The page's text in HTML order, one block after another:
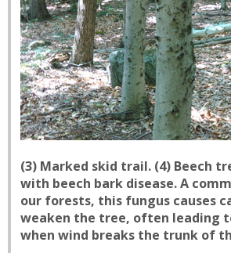
(3) Marked skid trail. (4) Beech
with beech bark disease. A
our forests, this fungus causes
weaken the tree, often leading
when wind breaks the trunk of